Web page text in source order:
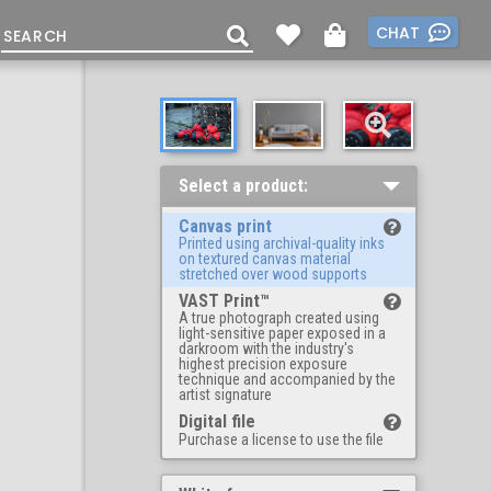
CHAT
Select a product:
Canvas print
Printed using archival-quality inks
on textured canvas material
stretched over wood supports
VAST Print™
A true photograph created using
light-sensitive paper exposed in a
darkroom with the industry's
highest precision exposure
technique and accompanied by the
artist signature
Digital file
Purchase a license to use the file